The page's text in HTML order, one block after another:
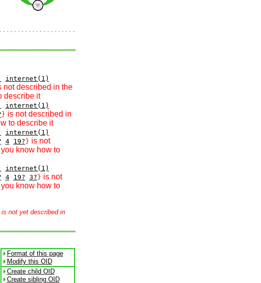
internet(1)
not described in the
describe it
internet(1)
} is not described in
to describe it
internet(1)
4 19? } is not
know how to
internet(1)
4 19? 3? } is not
know how to
not yet described in
Format of this page
Modify this OID
Create child OID
Create sibling OID